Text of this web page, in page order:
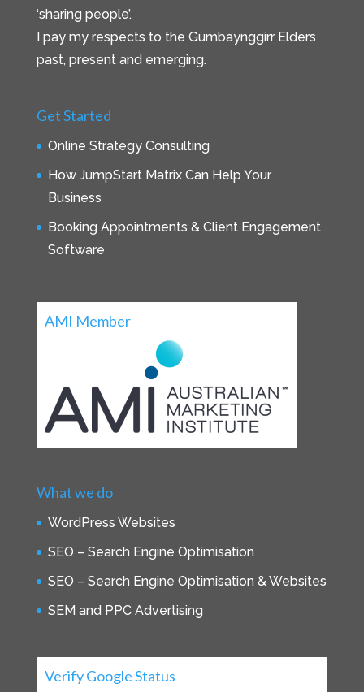
‘sharing people’.
I pay my respects to the Gumbaynggirr Elders
past, present and emerging.
Get Started
Online Strategy Consulting
How JumpStart Matrix Can Help Your
Business
Booking Appointments & Client Engagement
Software
AMI Member
What we do
WordPress Websites
SEO – Search Engine Optimisation
SEO – Search Engine Optimisation & Websites
SEM and PPC Advertising
Verify Google Status